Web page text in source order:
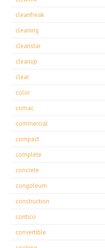
cleanfreak
cleaning
cleanstar
cleanup
clear
color
comac
commercial
compact
complete
concrete
congoleum
construction
contico
convertible